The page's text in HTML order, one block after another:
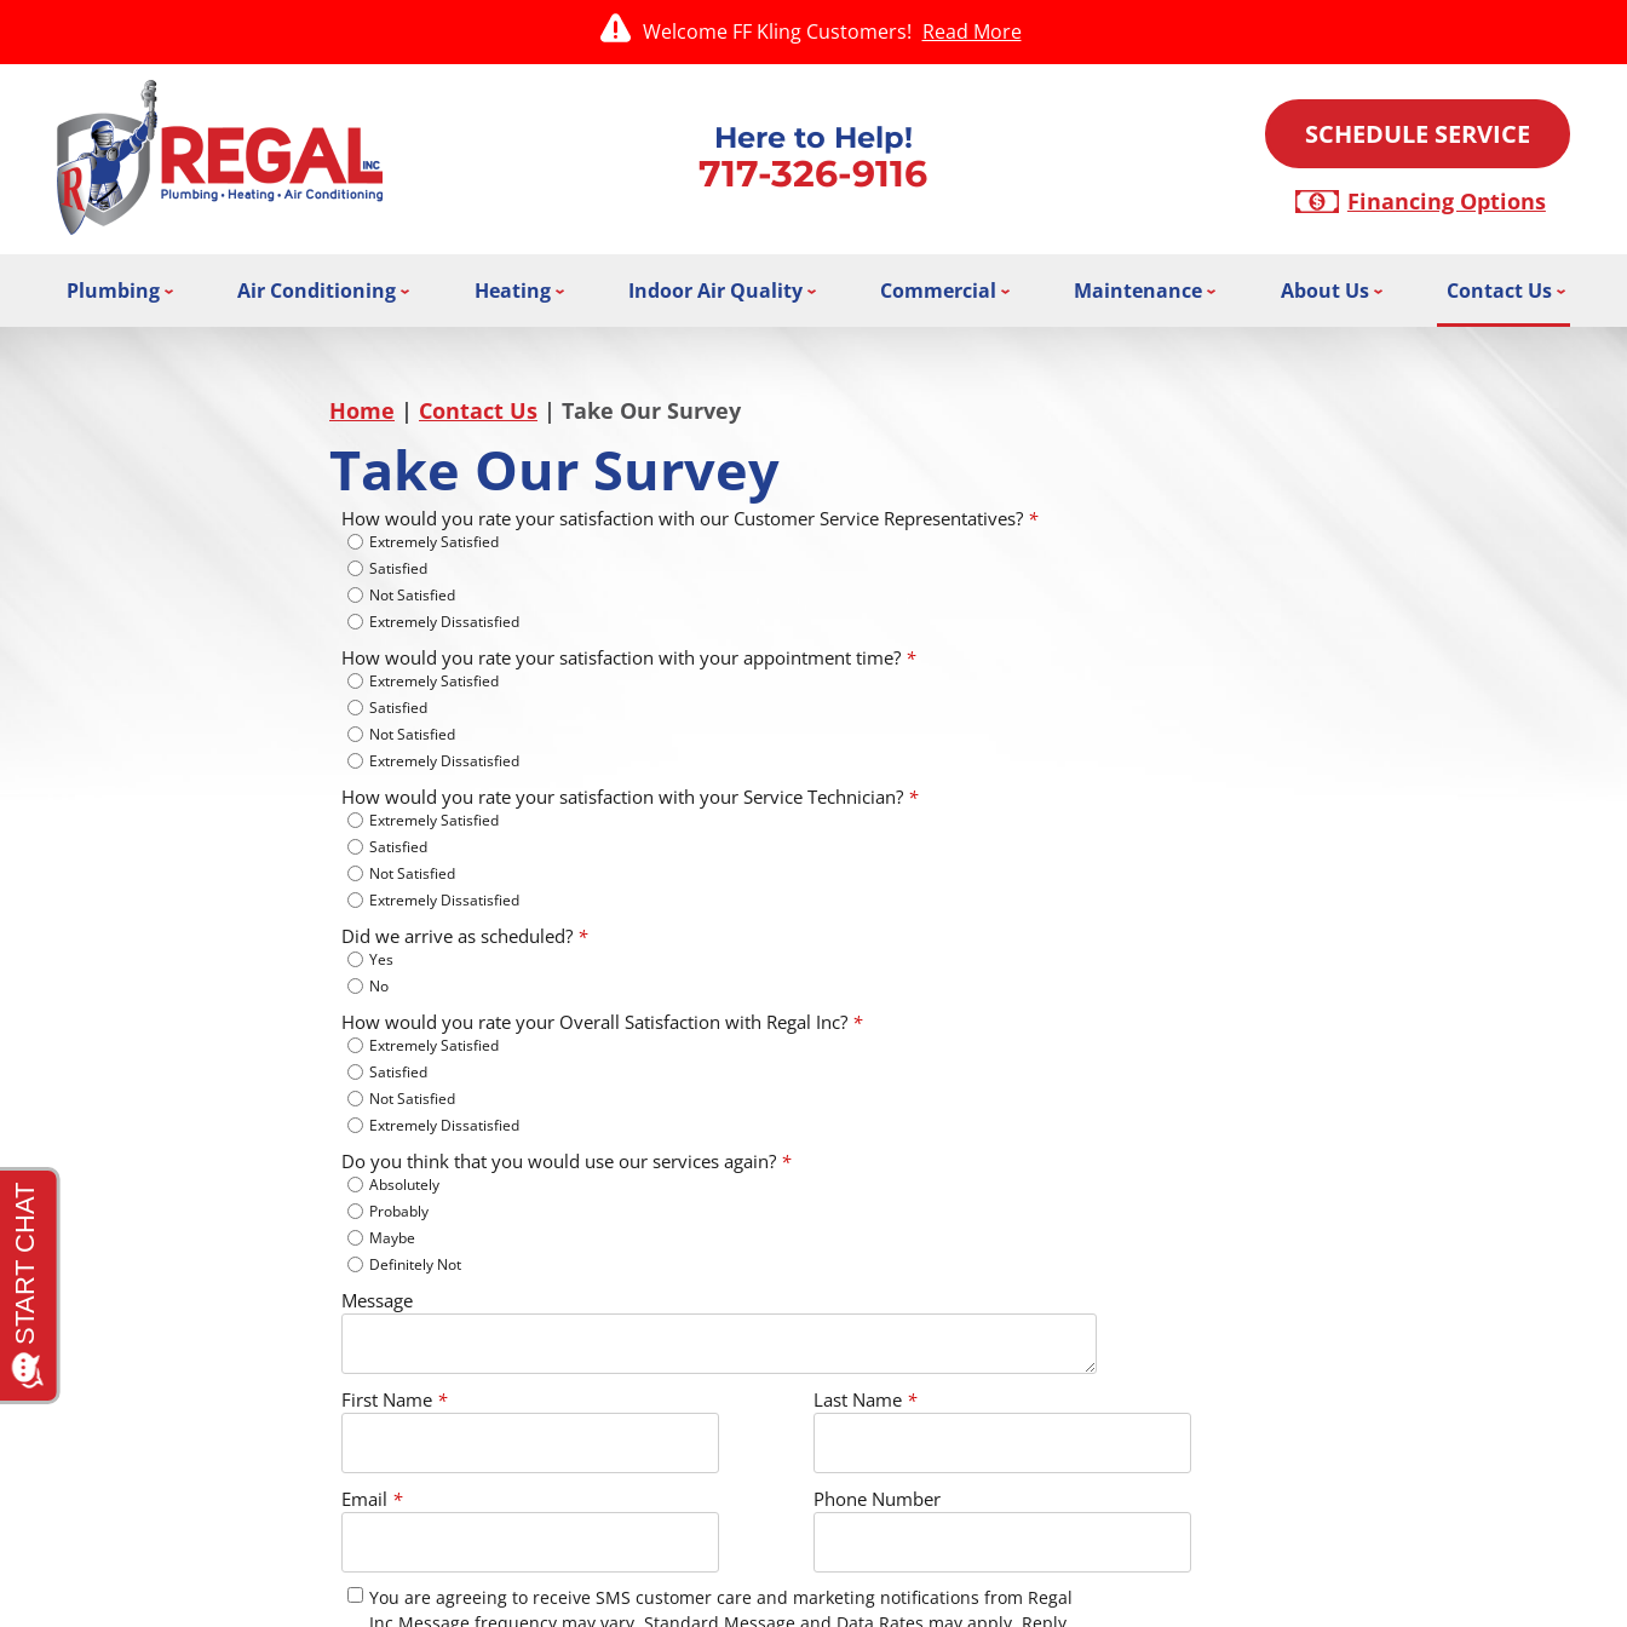
Welcome FF Kling Customers! Read More
Here to Help!
717-326-9116
SCHEDULE SERVICE
Financing Options
Plumbing Air Conditioning Heating Indoor Air Quality Commercial Maintenance About Us Contact Us
Home | Contact Us | Take Our Survey
Take Our Survey
How would you rate your satisfaction with our Customer Service Representatives? *
Extremely Satisfied
Satisfied
Not Satisfied
Extremely Dissatisfied
How would you rate your satisfaction with your appointment time? *
Extremely Satisfied
Satisfied
Not Satisfied
Extremely Dissatisfied
How would you rate your satisfaction with your Service Technician? *
Extremely Satisfied
Satisfied
Not Satisfied
Extremely Dissatisfied
Did we arrive as scheduled? *
Yes
No
How would you rate your Overall Satisfaction with Regal Inc? *
Extremely Satisfied
Satisfied
Not Satisfied
Extremely Dissatisfied
Do you think that you would use our services again? *
Absolutely
Probably
Maybe
Definitely Not
Message
First Name * Last Name *
Email * Phone Number
You are agreeing to receive SMS customer care and marketing notifications from Regal